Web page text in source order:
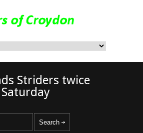
Striders twice